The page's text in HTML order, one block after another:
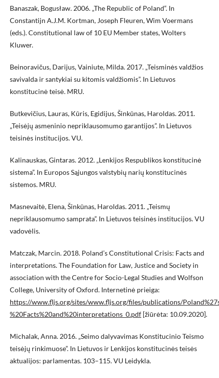
Banaszak, Bogusław. 2006. „The Republic of Poland“. In
Constantijn A.J.M. Kortman, Joseph Fleuren, Wim Voermans
(eds.). Constitutional law of 10 EU Member states, Wolters
Kluwer.
Beinoravičus, Darijus, Vainiute, Milda. 2017. „Teisminės valdžios
savivalda ir santykiai su kitomis valdžiomis”. In Lietuvos
konstitucinė teisė. MRU.
Butkevičius, Lauras, Kūris, Egidijus, Šinkūnas, Haroldas. 2011.
„Teisėjų asmeninio nepriklausomumo garantijos”. In Lietuvos
teisinės institucijos. VU.
Kalinauskas, Gintaras. 2012. „Lenkijos Respublikos konstitucinė
sistema”. In Europos Sąjungos valstybių narių konstitucinės
sistemos. MRU.
Masnevaitė, Elena, Šinkūnas, Haroldas. 2011. „Teismų
nepriklausomumo samprata”. In Lietuvos teisinės institucijos. VU
vadovėlis.
Matczak, Marcin. 2018. Poland’s Constitutional Crisis: Facts and
interpretations. The Foundation for Law, Justice and Society in
association with the Centre for Socio-Legal Studies and Wolfson
College, University of Oxford. Internetinė prieiga:
https://www.fljs.org/sites/www.fljs.org/files/publications/
%20Facts%20and%20interpretations_0.pdf [žiūrėta: 10.09.2020].
Michalak, Anna. 2016. „Seimo dalyvavimas Konstitucinio Teismo
teisėjų rinkimuose”. In Lietuvos ir Lenkijos konstitucinės teisės
aktualijos: parlamentas. 103–115. VU Leidykla.